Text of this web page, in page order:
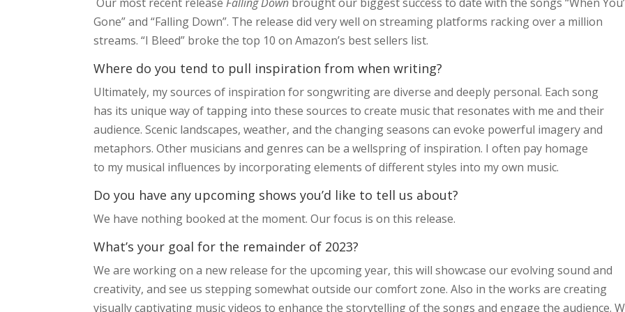
Our most recent releaseFalling Down brought our biggest success to date with the songs “When
Gone” and “Falling Down”. The release did very well on streaming platforms racking over a million
streams. “I Bleed” broke the top 10 on Amazon’s best sellers list.
Where do you tend to pull inspiration from when writing?
Ultimately, my sources of inspiration for songwriting are diverse and deeply personal. Each song
has its unique way of tapping into these sources to create music that resonates with me and their
audience. Scenic landscapes, weather, and the changing seasons can evoke powerful imagery and
metaphors. Other musicians and genres can be a wellspring of inspiration. I often pay homage
to my musical influences by incorporating elements of different styles into my own music.
Do you have any upcoming shows you’d like to tell us about?
We have nothing booked at the moment. Our focus is on this release.
What’s your goal for the remainder of 2023?
We are working on a new release for the upcoming year, this will showcase our evolving sound and
creativity, and see us stepping somewhat outside our comfort zone. Also in the works are creating
visually captivating music videos to enhance the storytelling of the songs and engage the audience.